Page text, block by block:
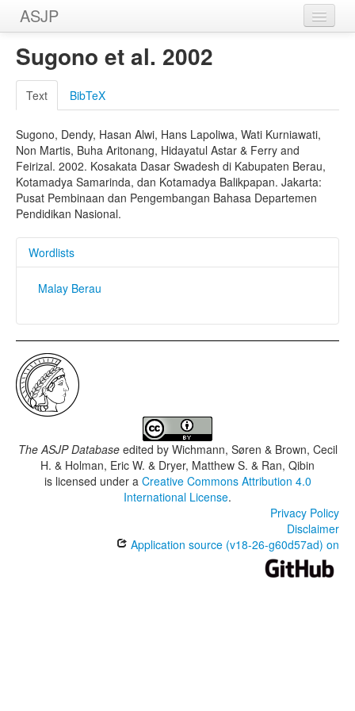
ASJP
Home
Wordlists
Meanings
Sources
Sugono et al. 2002
Text BibTeX
Sugono, Dendy, Hasan Alwi, Hans Lapoliwa, Wati Kurniawati,
Non Martis, Buha Aritonang, Hidayatul Astar & Ferry and
Feirizal. 2002. Kosakata Dasar Swadesh di Kabupaten Berau,
Kotamadya Samarinda, dan Kotamadya Balikpapan. Jakarta:
Pusat Pembinaan dan Pengembangan Bahasa Departemen
Pendidikan Nasional.
Wordlists
Malay Berau
The ASJP Databaseedited by Wichmann, Søren & Brown, Cecil
H. & Holman, Eric W. & Dryer, Matthew S. & Ran, Qibin
is licensed under a Creative Commons Attribution 4.0
International License.
Privacy Policy
Disclaimer
Application source (v18-26-g60d57ad) on